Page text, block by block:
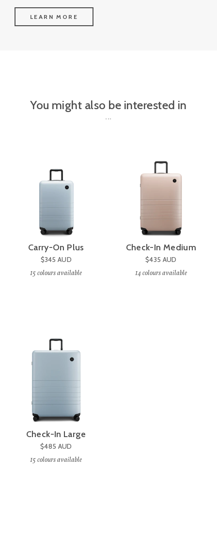
LEARN MORE
You might also be interested in
Carry-On Plus
$345AUD
15colours available
Check-In Medium
$435 AUD
14 colours available
Check-In Large
$485 AUD
15colours available